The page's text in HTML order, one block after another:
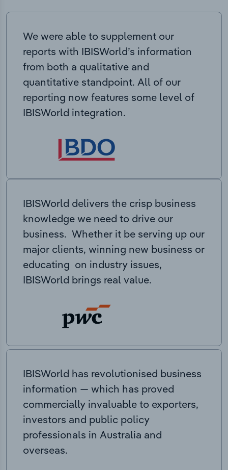
We were able to supplement our
reports with IBISWorld’s information
from both a qualitative and
quantitative standpoint. All of our
reporting now features some level of
IBISWorld integration.
IBISWorld delivers the crisp business
knowledge we need to drive our
business. Whether it be serving up our
major clients, winning new business or
educating on industry issues,
IBISWorld brings real value.
IBISWorld has revolutionised business
information — which has proved
commercially invaluable to exporters,
investors and public policy
professionals in Australia and
overseas.